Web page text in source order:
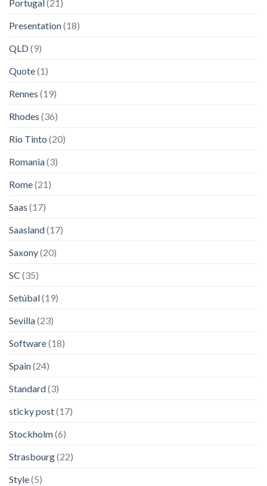
Portugal(21)
Presentation(18)
QLD(9)
Quote(1)
Rennes (19)
Rhodes (36)
Rio Tinto (20)
Romania(3)
Rome(21)
Saas (17)
Saasland(17)
Saxony(20)
SC (35)
Setúbal(19)
Sevilla(23)
Software(18)
Spain(24)
Standard(3)
sticky post(17)
Stockholm(6)
Strasbourg(22)
Style(5)